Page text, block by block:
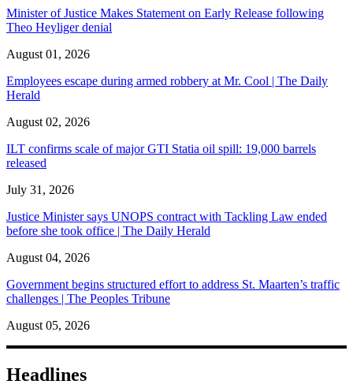
Minister of Justice Makes Statement on Early Release following
Theo Heyliger denial
August 01, 2026
Employees escape during armed robbery at Mr. Cool | The Daily
Herald
August 02, 2026
ILT confirms scale of major GTI Statia oil spill: 19,000 barrels
released
July 31, 2026
Justice Minister says UNOPS contract with Tackling Law ended
before she took office | The Daily Herald
August 04, 2026
Government begins structured effort to address St. Maarten’s traffic
challenges | The Peoples Tribune
August 05, 2026
Headlines